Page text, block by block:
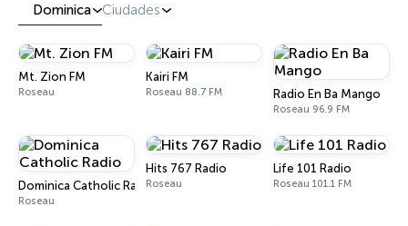
Dominica Ciudades
Mt. Zion FM
Roseau
Kairi FM
Roseau 88.7 FM Radio En Ba Mango
Roseau 96.9 FM
Dominica Catholic Radio
Roseau
Hits 767 Radio
Roseau
Life 101 Radio
Roseau 101.1 FM